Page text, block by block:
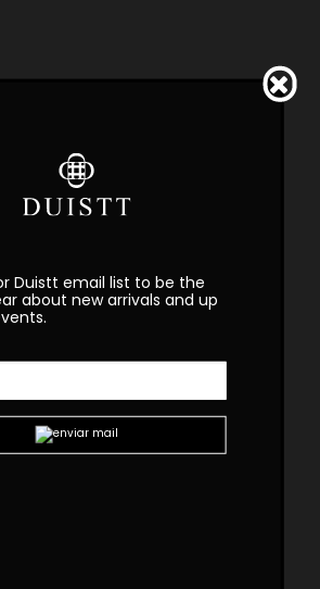
Duistt email list to be the
about new arrivals and up